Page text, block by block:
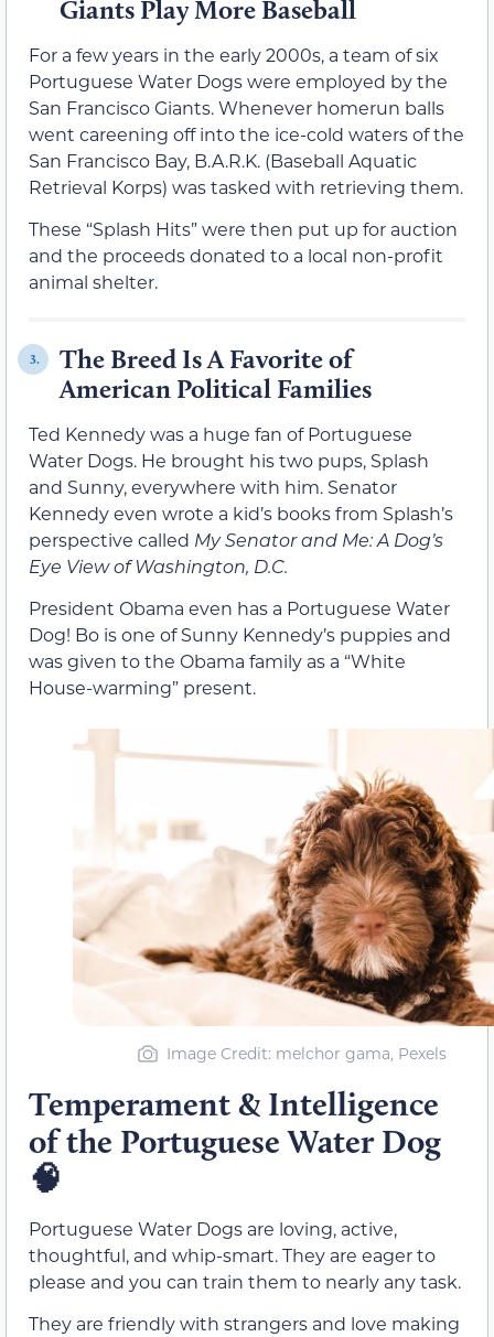
Giants Play More Baseball
For a few years in the early 2000s, a team of six
Portuguese Water Dogs were employed by the
San Francisco Giants. Whenever homerun balls
went careening off into the ice-cold waters of the
San Francisco Bay, B.A.R.K. (Baseball Aquatic
Retrieval Korps) was tasked with retrieving them.
These “Splash Hits” were then put up for auction
and the proceeds donated to a local non-profit
animal shelter.
3.
The Breed Is A Favorite of
American Political Families
Ted Kennedy was a huge fan of Portuguese
Water Dogs. He brought his two pups, Splash
and Sunny, everywhere with him. Senator
Kennedy even wrote a kid’s books from Splash’s
perspective called My Senator and Me: A Dog’s
Eye View of Washington, D.C.
President Obama even has a Portuguese Water
Dog! Bo is one of Sunny Kennedy’s puppies and
was given to the Obama family as a “White
House-warming” present.
Image Credit: melchor gama, Pexels
Temperament & Intelligence
of the Portuguese Water Dog
🧠
Portuguese Water Dogs are loving, active,
thoughtful, and whip-smart. They are eager to
please and you can train them to nearly any task.
They are friendly with strangers and love making